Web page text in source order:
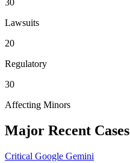
Lawsuits
20
Regulatory
30
Affecting Minors
Major Recent Cases
Critical Google Gemini